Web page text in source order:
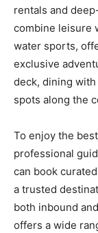
rentals and
combine leisure
water sports,
exclusive
deck, dining
spots along the
To enjoy the
professional
can book
a trusted
both inbound
offers a wide